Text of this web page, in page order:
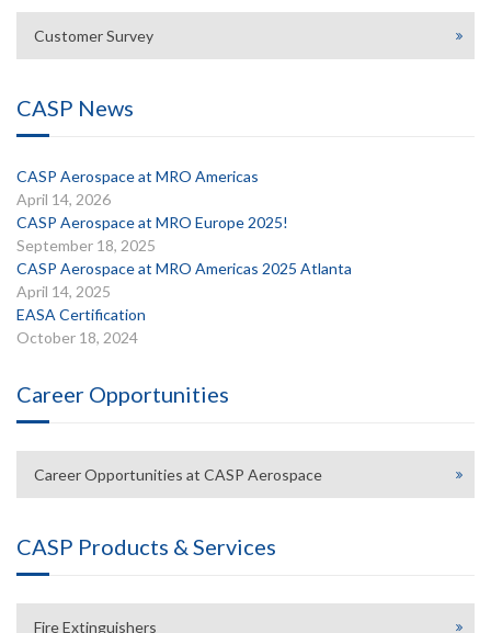
Customer Survey
CASP News
CASP Aerospace at MRO Americas
April 14, 2026
CASP Aerospace at MRO Europe 2025!
September 18, 2025
CASP Aerospace at MRO Americas 2025 Atlanta
April 14, 2025
EASA Certification
October 18, 2024
Career Opportunities
Career Opportunities at CASP Aerospace
CASP Products & Services
Fire Extinguishers